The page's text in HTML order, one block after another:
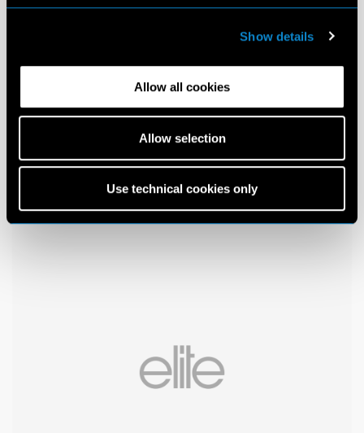
Show details
Allow all cookies
Allow selection
Use technical cookies only